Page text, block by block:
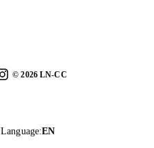
©2026LN-CC
Language:EN